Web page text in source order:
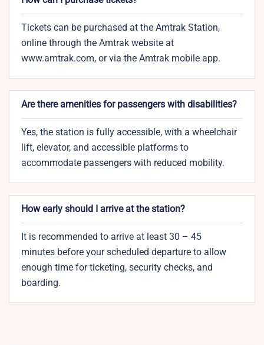
Tickets can be purchased at the Amtrak Station,
online through the Amtrak website at
www.amtrak.com, or via the Amtrak mobile app.
Are there amenities for passengers with disabilities?
Yes, the station is fully accessible, with a wheelchair
lift, elevator, and accessible platforms to
accommodate passengers with reduced mobility.
How early should I arrive at the station?
It is recommended to arrive at least 30 – 45
minutes before your scheduled departure to allow
enough time for ticketing, security checks, and
boarding.